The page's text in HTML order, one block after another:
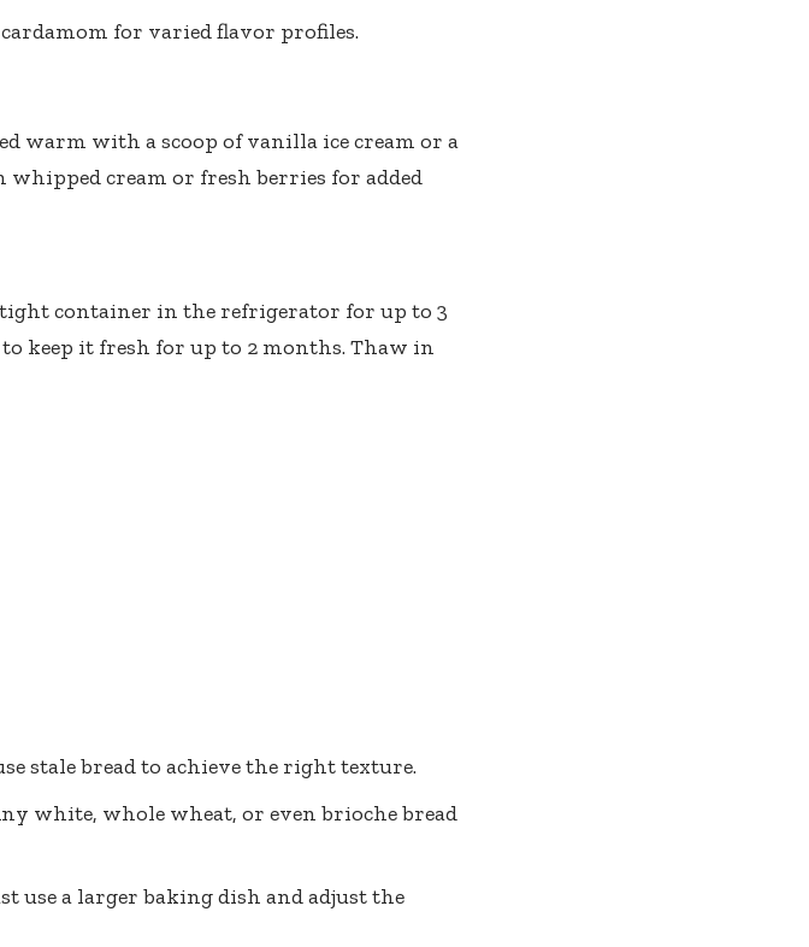
for varied flavor profiles.
warm with a scoop of vanilla ice cream or a
whipped cream or fresh berries for added
container in the refrigerator for up to 3
keep it fresh for up to 2 months. Thaw in
stale bread to achieve the right texture.
white, whole wheat, or even brioche bread
use a larger baking dish and adjust the